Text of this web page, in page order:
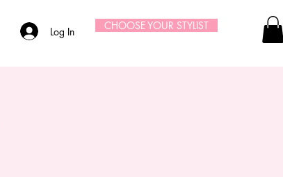
Log In CHOOSE YOUR STYLIST